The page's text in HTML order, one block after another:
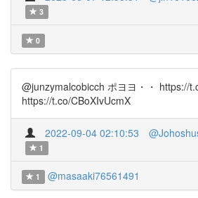
3
0
@junzymalcobicch ポヨヨ・・ https://
https://t.co/CBoXIvUcmX
2022-09-04 02:10:53
1
1 @masaaki76561491